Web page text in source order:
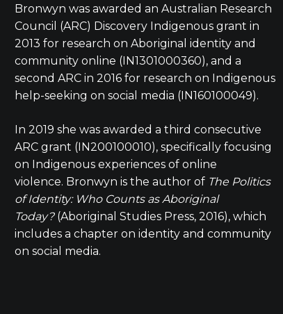
Bronwyn was awarded an Australian Research
Council (ARC) Discovery Indigenous grant in
2013 for research on Aboriginal identity and
community online (IN1301000360), and a
second ARC in 2016 for research on Indigenous
help-seeking on social media (IN160100049).
In 2019 she was awarded a third consecutive
ARC grant (IN200100010), specifically focusing
on Indigenous experiences of online
violence. Bronwyn is the author of The Politics
of Identity: Who Counts as Aboriginal
Today? (Aboriginal Studies Press, 2016), which
includes a chapter on identity and community
on social media.